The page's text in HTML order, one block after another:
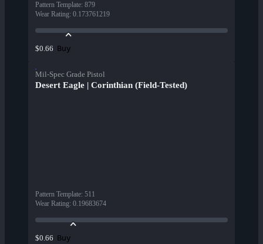
Pattern Template: 879
Wear Rating: 0.173761219
$0.66 Buy
Mil-Spec Grade Pistol
Desert Eagle | Corinthian (Field-Tested)
Pattern Template: 511
Wear Rating: 0.19683674
$0.66 Buy